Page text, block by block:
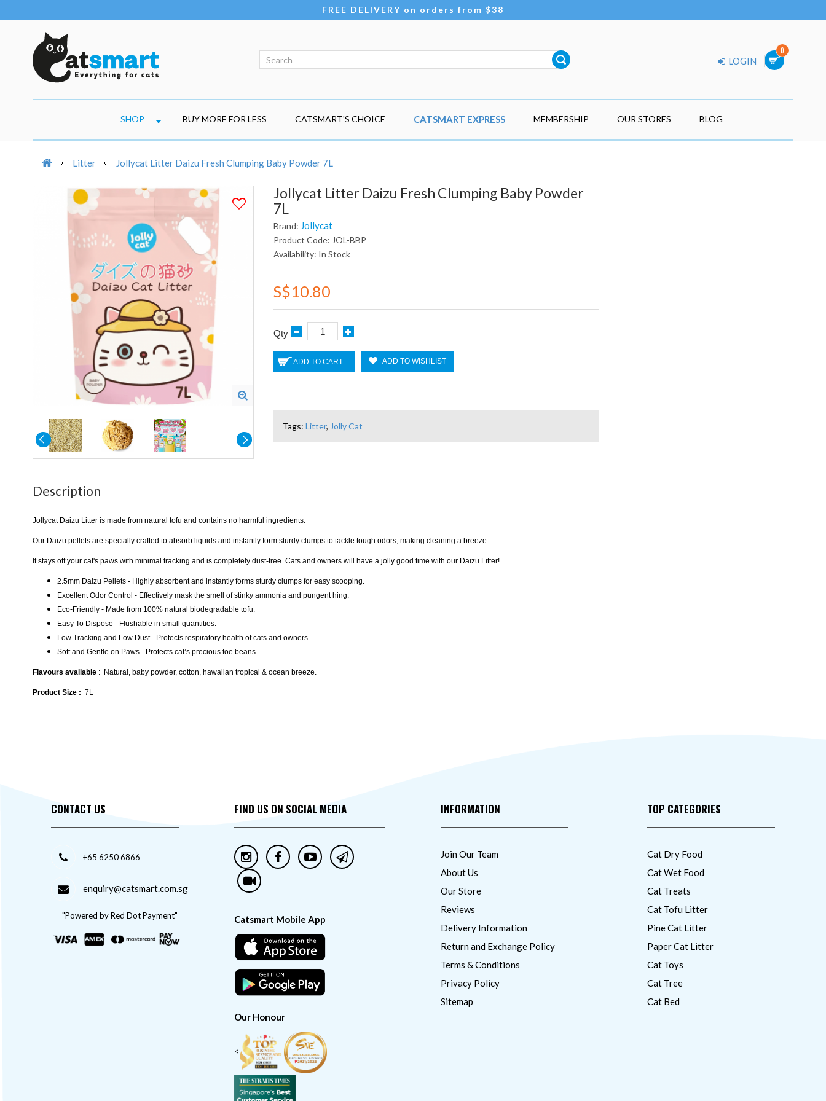
FREE DELIVERY on orders from $38
0
LOGIN
SHOP BUY MORE FOR LESS CATSMART'S CHOICE CATSMART EXPRESS MEMBERSHIP OUR STORES BLOG
Litter Jollycat Litter Daizu Fresh Clumping Baby Powder 7L
Jollycat Litter Daizu Fresh Clumping Baby Powder
7L
Brand: Jollycat
Product Code: JOL-BBP
Availability: In Stock
S$10.80
Qty
ADD TO CART ADD TO WISHLIST
Tags:Litter, Jolly Cat
Description
Jollycat Daizu Litter is made from natural tofu and contains no harmful ingredients.
Our Daizu pellets are specially crafted to absorb liquids and instantly form sturdy clumps to tackle tough odors, making cleaning a breeze.
It stays off your cat's paws with minimal tracking and is completely dust-free. Cats and owners will have a jolly good time with our Daizu Litter!
2.5mm Daizu Pellets - Highly absorbent and instantly forms sturdy clumps for easy scooping.
Excellent Odor Control - Effectively mask the smell of stinky ammonia and pungent hing.
Eco-Friendly - Made from 100% natural biodegradable tofu.
Easy To Dispose - Flushable in small quantities.
Low Tracking and Low Dust - Protects respiratory health of cats and owners.
Soft and Gentle on Paws - Protects cat’s precious toe beans.
Flavours available : Natural, baby powder, cotton, hawaiian tropical & ocean breeze.
Product Size : 7L
CONTACT US
+65 6250 6866
enquiry@catsmart.com.sg
"Powered by Red Dot Payment"
FIND US ON SOCIAL MEDIA
Catsmart Mobile App
Our Honour
<
INFORMATION
Join Our Team
About Us
Our Store
Reviews
Delivery Information
Return and Exchange Policy
Terms & Conditions
Privacy Policy
Sitemap
TOP CATEGORIES
Cat Dry Food
Cat Wet Food
Cat Treats
Cat Tofu Litter
Pine Cat Litter
Paper Cat Litter
Cat Toys
Cat Tree
Cat Bed